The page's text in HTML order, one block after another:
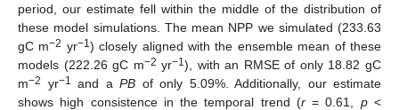
period, our estimate fell within the middle of the distribution of
these model simulations. The mean NPP we simulated (233.63
gC m−2 yr−1 ) closely aligned with the ensemble mean of these
models (222.26 gC m−2 yr−1), with an RMSE of only 18.82 gC
m−2 yr−1 and a PB of only 5.09%. Additionally, our estimate
shows high consistence in the temporal trend (r= 0.61, p<